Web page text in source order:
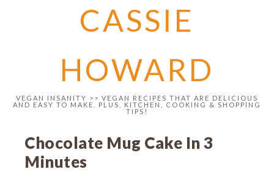
CASSIE
HOWARD
VEGAN INSANITY >> VEGAN RECIPES THAT ARE DELICIOUS
AND EASY TO MAKE. PLUS, KITCHEN, COOKING & SHOPPING
TIPS!
Chocolate Mug Cake In 3
Minutes